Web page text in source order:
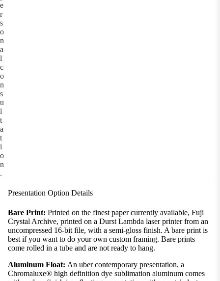
e
r
s
o
n
a
l
c
o
n
s
u
l
t
a
t
i
o
n
.
Presentation Option Details
Bare Print: Printed on the finest paper currently available, Fuji
Crystal Archive, printed on a Durst Lambda laser printer from an
uncompressed 16-bit file, with a semi-gloss finish. A bare print is
best if you want to do your own custom framing. Bare prints
come rolled in a tube and are not ready to hang.
Aluminum Float: An uber contemporary presentation, a
Chromaluxe® high definition dye sublimation aluminum comes